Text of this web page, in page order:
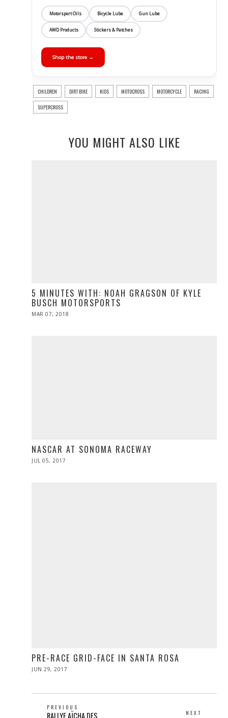
Motorsport Oils Bicycle Lube Gun Lube
AWD Products Stickers & Patches
Shop the store →
CHILDREN DIRT BIKE KIDS MOTOCROSS MOTORCYCLE RACING
SUPERCROSS
YOU MIGHT ALSO LIKE
5 MINUTES WITH: NOAH GRAGSON OF KYLE
BUSCH MOTORSPORTS
POSTED
MAR 07, 2018
NASCAR AT SONOMA RACEWAY
POSTED
JUL 05, 2017
PRE-RACE GRID-FACE IN SANTA ROSA
POSTED
JUN 29, 2017
POSTPREVIOUS
Previous
RALLYE AÏCHA DES NEXT